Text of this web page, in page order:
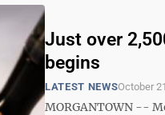
Just over
begins
LATEST NEWSOctober
MORGANTOWN --